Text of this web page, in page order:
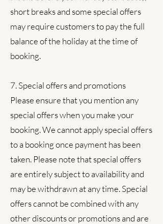
short breaks and some special offers
may require customers to pay the full
balance of the holiday at the time of
booking.
7. Special offers and promotions
Please ensure that you mention any
special offers when you make your
booking. We cannot apply special offers
to a booking once payment has been
taken. Please note that special offers
are entirely subject to availability and
may be withdrawn at any time. Special
offers cannot be combined with any
other discounts or promotions and are